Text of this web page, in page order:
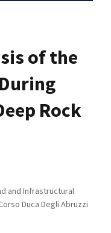
of the
Rock
and Infrastructural
Duca Degli Abruzzi